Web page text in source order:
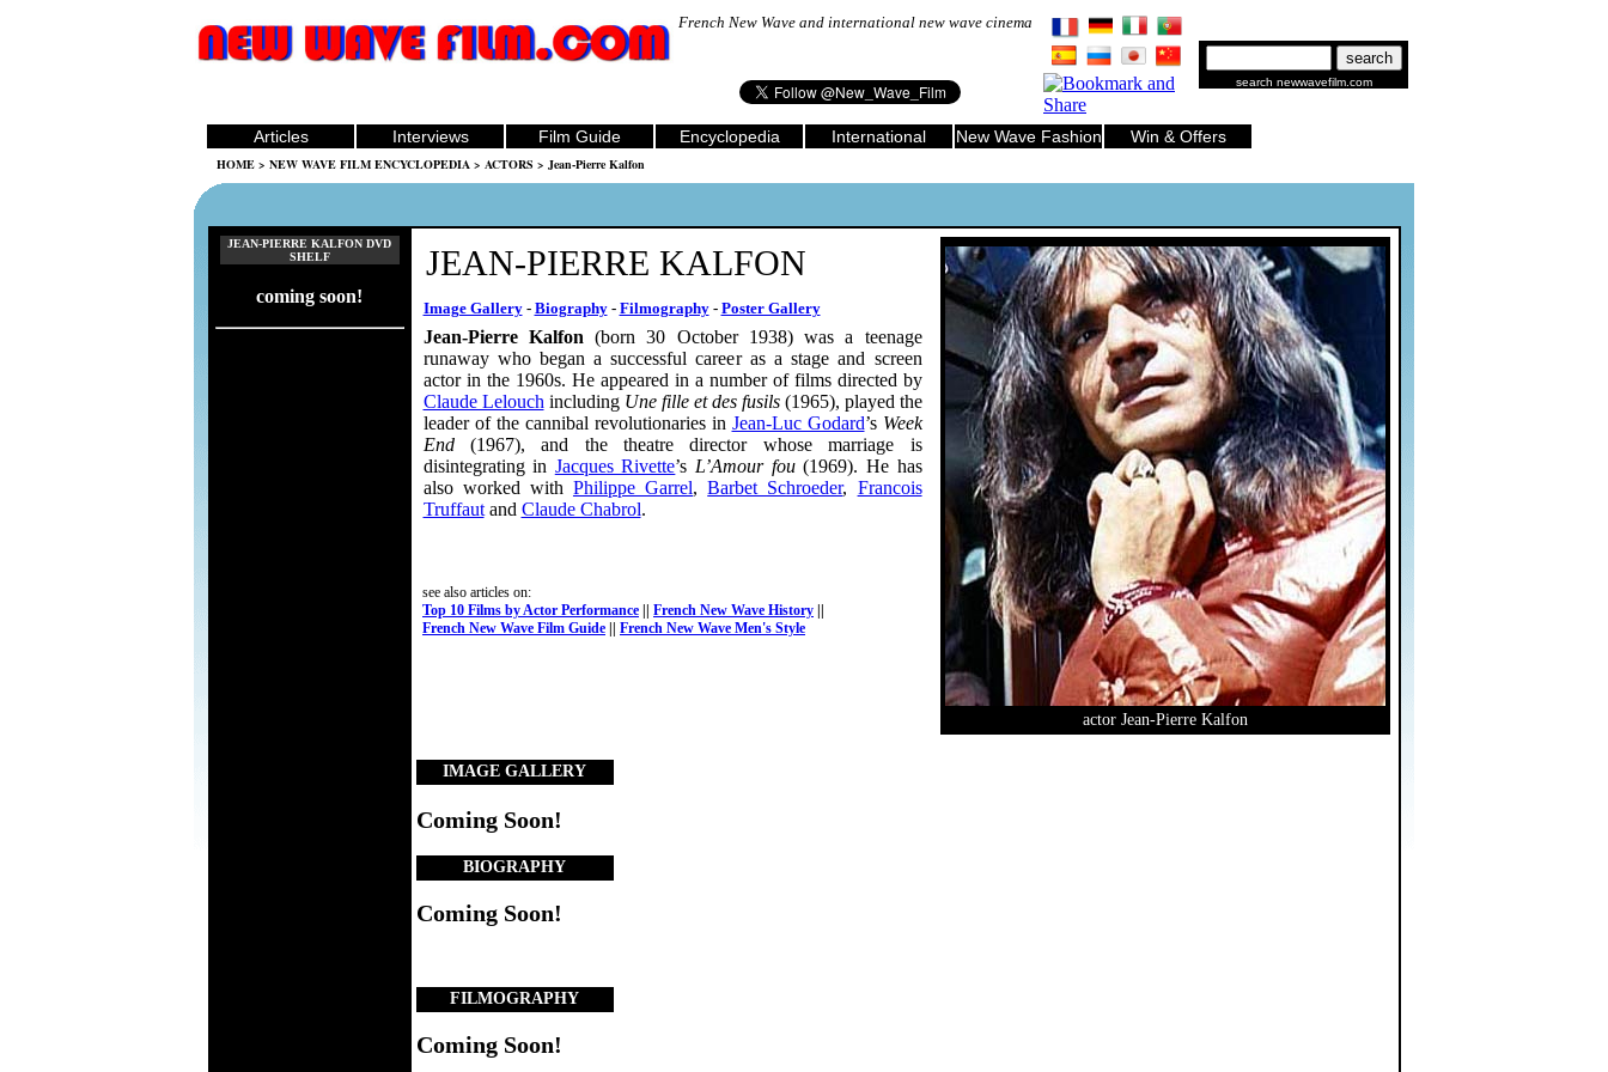
French New Wave and international new wave cinema .
search newwavefilm.com
Articles Interviews Film Guide Encyclopedia International New Wave Fashion Win & Offers
HOME > NEW WAVE FILM ENCYCLOPEDIA > ACTORS > Jean-Pierre Kalfon
JEAN-PIERRE KALFON DVD
SHELF
coming soon!
JEAN-PIERRE KALFON
Image Gallery- Biography- Filmography- Poster Gallery
Jean-Pierre Kalfon (born 30 October 1938) was a teenage
runaway who began a successful career as a stage and screen
actor in the 1960s. He appeared in a number of films directed by
Claude Lelouch including Une fille et des fusils(1965), played the
leader of the cannibal revolutionaries in Jean-Luc Godard’s Week
End(1967), and the theatre director whose marriage is
disintegrating in Jacques Rivette’s L’Amour fou(1969). He has
also worked with Philippe Garrel,Barbet Schroeder, Francois
Truffautand Claude Chabrol.
see also articles on:
Top 10 Films by Actor Performance
French New Wave History
French New Wave Film Guide
French New Wave Men's Style
actor Jean-Pierre Kalfon
IMAGE GALLERY
Coming Soon!
BIOGRAPHY
Coming Soon!
FILMOGRAPHY
Coming Soon!